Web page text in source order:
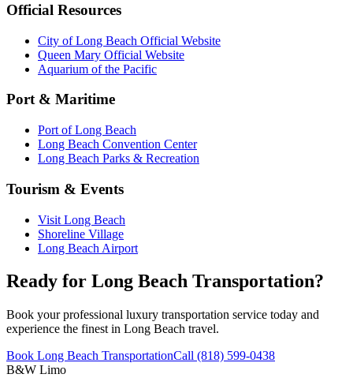
Official Resources
City of Long Beach Official Website
Queen Mary Official Website
Aquarium of the Pacific
Port & Maritime
Port of Long Beach
Long Beach Convention Center
Long Beach Parks & Recreation
Tourism & Events
Visit Long Beach
Shoreline Village
Long Beach Airport
Ready for Long Beach Transportation?
Book your professional luxury transportation service today and
experience the finest in Long Beach travel.
Book Long Beach TransportationCall (818) 599-0438
B&W Limo